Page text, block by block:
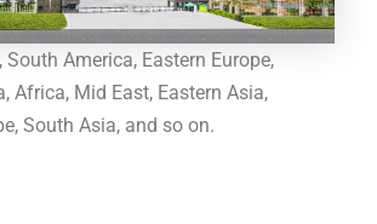
South America, Eastern Europe,
Africa, Mid East, Eastern Asia,
South Asia, and so on.